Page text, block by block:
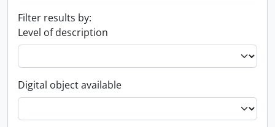
Filter results by:
Level of description
Digital object available